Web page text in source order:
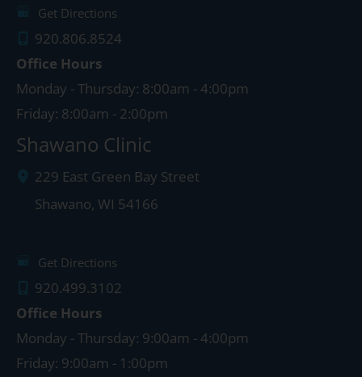
Get Directions
920.806.8524
Office Hours
Monday - Thursday: 8:00am - 4:00pm
Friday: 8:00am - 2:00pm
Shawano Clinic
229 East Green Bay Street
Shawano, WI 54166
Get Directions
920.499.3102
Office Hours
Monday - Thursday: 9:00am - 4:00pm
Friday: 9:00am - 1:00pm